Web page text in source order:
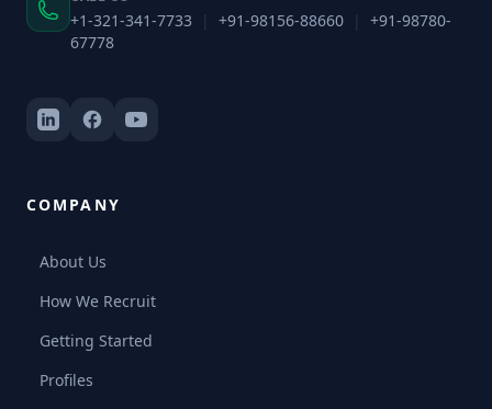
+1-321-341-7733 +91-98156-88660
+91-98780-
67778
COMPANY
About Us
How We Recruit
Getting Started
Profiles